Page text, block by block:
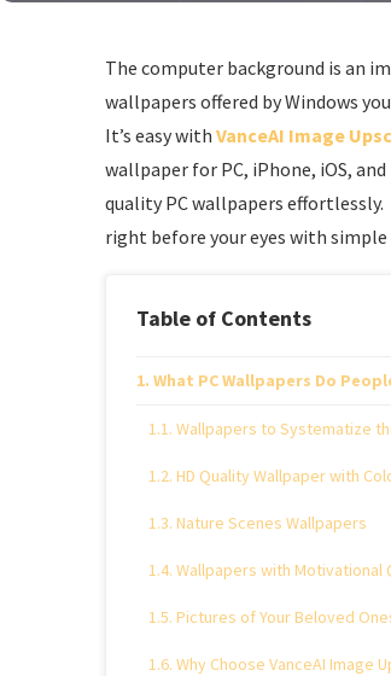
The computer background is an
wallpapers offered by Windows
It’s easy with VanceAI Image
wallpaper for PC, iPhone, iOS,
quality PC wallpapers
right before your eyes with simple
Table of Contents
What PC Wallpapers Do
Wallpapers to Systematize
HD Quality Wallpaper with
Nature Scenes Wallpapers
Wallpapers with Motivational
Pictures of Your Beloved
Why Choose VanceAI Image